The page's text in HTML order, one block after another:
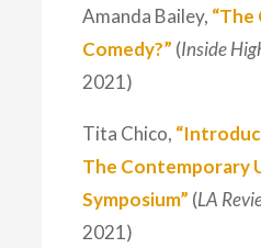
Amanda Bailey, “The
Comedy?” (Inside
2021)
Tita Chico,
The Contemporary
Symposium” (LA
2021)